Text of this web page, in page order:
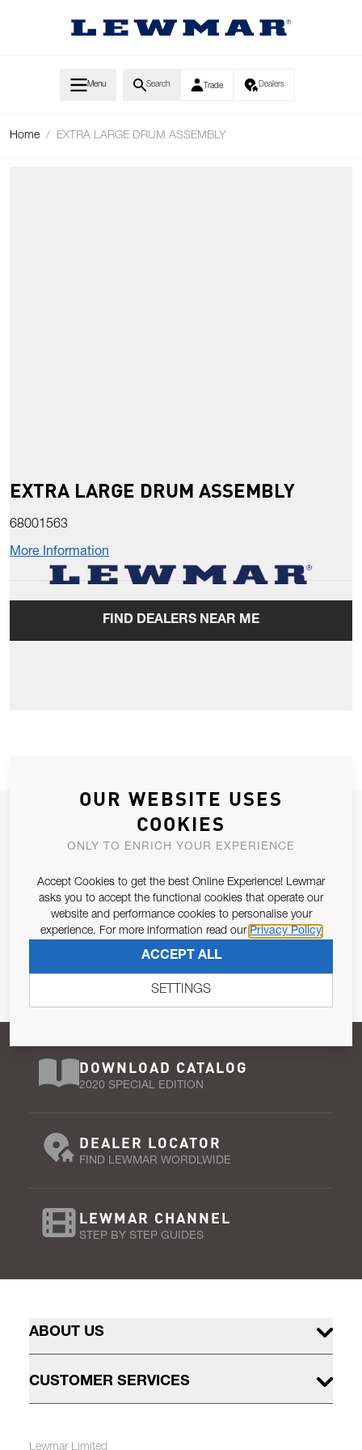
Menu Search Trade Dealers
Home / EXTRA LARGE DRUM ASSEMBLY
EXTRA LARGE DRUM ASSEMBLY
68001563
More Information
FIND DEALERS NEAR ME
JOIN OUR NEWSLETTER
ALLOW US TO KEEP IN CONTACT WITH YOU.
Email Address
Pursuant to and for the purposes of Article 13 of the EU REG
679/2016, I consent to the processing of personal data as per
Privacy Policy.
SUBSCRIBE
DOWNLOAD CATALOG
2020 SPECIAL EDITION
DEALER LOCATOR
FIND LEWMAR WORDLWIDE
LEWMAR CHANNEL
STEP BY STEP GUIDES
ABOUT US
CUSTOMER SERVICES
Lewmar Limited
OUR WEBSITE USES
COOKIES
ONLY TO ENRICH YOUR EXPERIENCE
Accept Cookies to get the best Online Experience! Lewmar
asks you to accept the functional cookies that operate our
website and performance cookies to personalise your
experience. For more information read our Privacy Policy
ACCEPT ALL
SETTINGS